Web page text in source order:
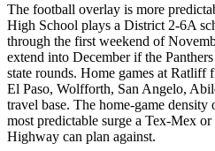
The football overlay is more
High School plays a District 2-6A
through the first weekend of
extend into December if the
state rounds. Home games at Ratliff
El Paso, Wolfforth, San Angelo,
travel base. The home-game density
most predictable surge a Tex-Mex
Highway can plan against.